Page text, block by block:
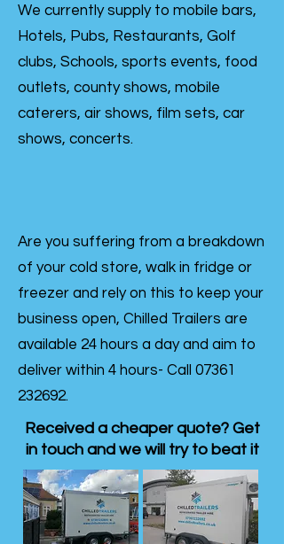
We currently supply to mobile bars,
Hotels, Pubs, Restaurants, Golf
clubs, Schools, sports events, food
outlets, county shows, mobile
caterers, air shows, film sets, car
shows, concerts.
Are you suffering from a breakdown
of your cold store, walk in fridge or
freezer and rely on this to keep your
business open, Chilled Trailers are
available 24 hours a day and aim to
deliver within 4 hours- Call 07361
232692.
Received a cheaper quote? Get
in touch and we will try to beat it